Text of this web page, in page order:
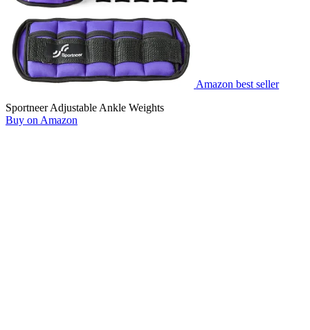
Amazon best seller
Sportneer Adjustable Ankle Weights
Buy on Amazon